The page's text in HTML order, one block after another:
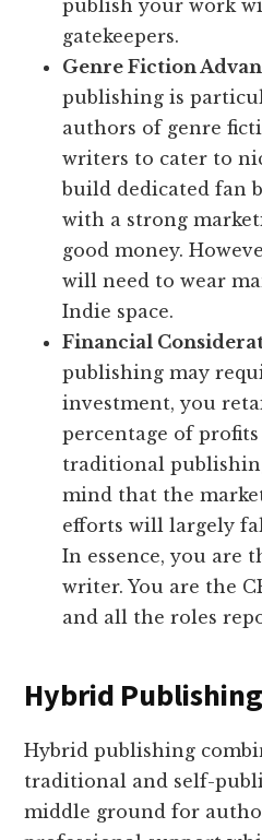
publish your work
gatekeepers.
Genre Fiction
publishing is
authors of genre
writers to cater to
build dedicated fan
with a strong
good money.
will need to wear
Indie space.
Financial
publishing may
investment, you
percentage of
traditional
mind that the
efforts will largely
In essence, you are
writer. You are the
and all the roles
Hybrid
Hybrid publishing
traditional and self-
middle ground for